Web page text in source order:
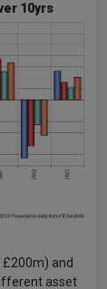
10yrs
and
asset